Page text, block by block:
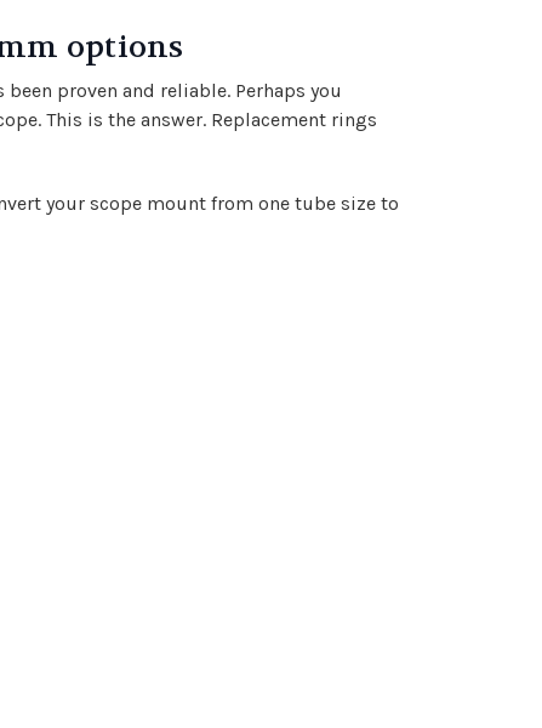
options
proven and reliable. Perhaps you
This is the answer. Replacement rings
your scope mount from one tube size to